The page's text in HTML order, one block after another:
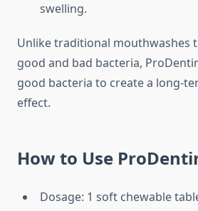
swelling.
Unlike traditional mouthwashes
good and bad bacteria,
good bacteria to create a long-
effect.
How to Use
Dosage: 1 soft chewable